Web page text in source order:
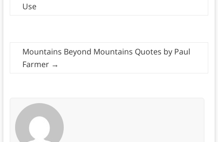
Use
Mountains Beyond Mountains Quotes by Paul
Farmer →